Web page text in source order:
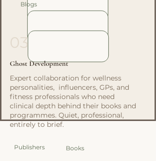
Blogs
03
Ghost Development
Expert collaboration for wellness
personalities, influencers, GPs, and
fitness professionals who need
clinical depth behind their books and
programmes. Quiet, professional,
entirely to brief.
Publishers Books